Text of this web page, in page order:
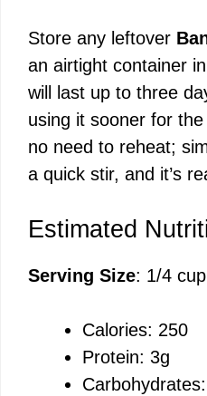
Store any leftover
an airtight container
will last up to three
using it sooner for
no need to reheat;
a quick stir, and it’s
Estimated
Serving Size: 1/4 cup
Calories: 250
Protein: 3g